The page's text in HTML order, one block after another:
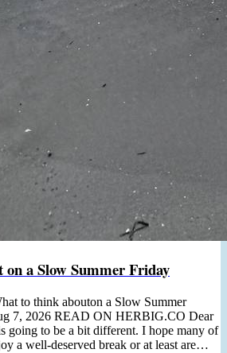
a Slow Summer Friday
to think abouton a Slow Summer
7, 2026 READ ON HERBIG.CO Dear
going to be a bit different. I hope many of
a well-deserved break or at least are